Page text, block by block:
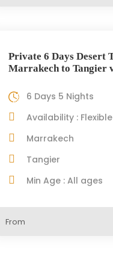
Private 6 Days Desert
Marrakech to Tangier
6 Days 5 Nights
Availability : Flexible
Marrakech
Tangier
Min Age : All ages
From